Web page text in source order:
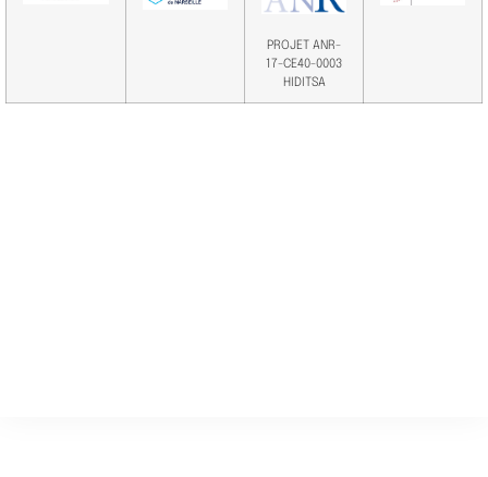
PROJET ANR-
17-CE40-0003
HIDITSA